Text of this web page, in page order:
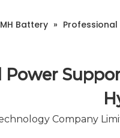
Battery »
Power
Company